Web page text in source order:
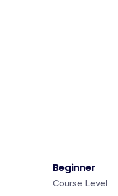
Beginner
Course Level